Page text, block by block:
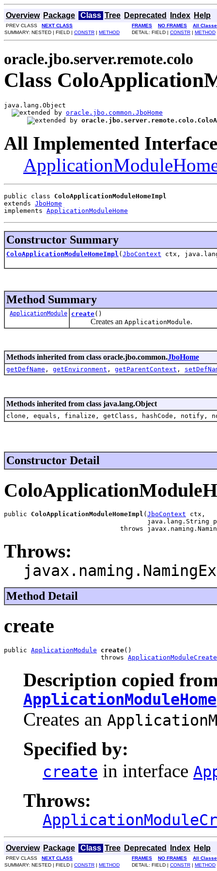
Overview Package Class Tree Deprecated Index Help
PREV CLASS NEXT CLASS FRAMES NO FRAMES
All
SUMMARY: NESTED | FIELD | CONSTR | METHOD DETAIL: FIELD | CONSTR | METHOD
oracle.jbo.server.remote.colo
Class
java.lang.Object
oracle.jbo.common.JboHome
All Implemented
public class ColoApplicationModuleHomeImpl
extends JboHome
implements ApplicationModuleHome
Constructor Summary
ColoApplicationModuleHomeImpl ( JboContext ctx,
Method Summary
ApplicationModule create()
Creates an ApplicationModule.
Methods inherited from class oracle.jbo.common.JboHome
getDefName , getEnvironment , getParentContext ,
Methods inherited from class java.lang.Object
clone, equals, finalize, getClass, hashCode,
Constructor Detail
public ColoApplicationModuleHomeImpl ( JboContext ctx,
java.lang.String
throws
Throws:
Method Detail
create
public ApplicationModule create()
                         throws
Description copied
ApplicationModuleHome
Creates an
Specified by:
create in interface
Throws:
Overview Package Class Tree Deprecated Index Help
PREV CLASS NEXT CLASS FRAMES NO FRAMES
All
SUMMARY: NESTED | FIELD | CONSTR | METHOD DETAIL: FIELD | CONSTR | METHOD